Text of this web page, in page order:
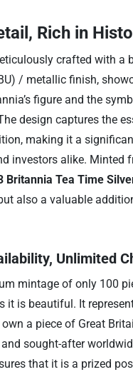
Rich in
crafted with a
/ metallic finish,
figure and the
design captures the
making it a
investors alike. Minted
Britannia Tea Time
also a valuable
Unlimited
mintage of only 100
it is beautiful. It
a piece of Great
sought-after
that it is a prized